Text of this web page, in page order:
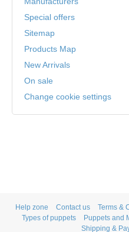
Special offers
Sitemap
Products Map
New Arrivals
On sale
Change cookie settings
Help zone Contact us Terms &
Types of puppets
Puppets and
Shipping &